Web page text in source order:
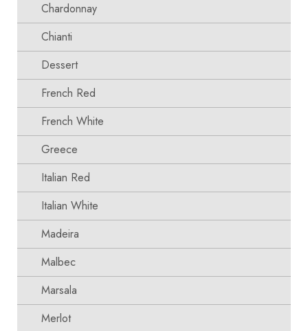
Chardonnay
Chianti
Dessert
French Red
French White
Greece
Italian Red
Italian White
Madeira
Malbec
Marsala
Merlot